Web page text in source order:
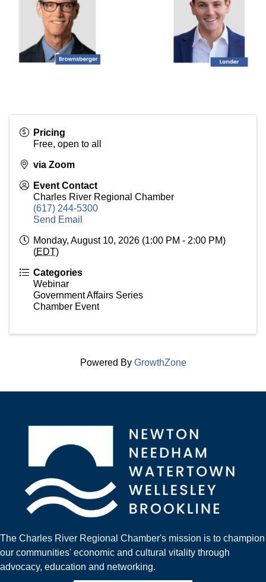
Pricing
Free, open to all
via Zoom
Event Contact
Charles River Regional Chamber
(617) 244-5300
Send Email
Monday, August 10, 2026 (1:00 PM - 2:00 PM)
(EDT)
Categories
Webinar
Government Affairs Series
Chamber Event
Powered By GrowthZone
The Charles River Regional Chamber's mission is to champion
our communities' economic and cultural vitality through
advocacy, education and networking.